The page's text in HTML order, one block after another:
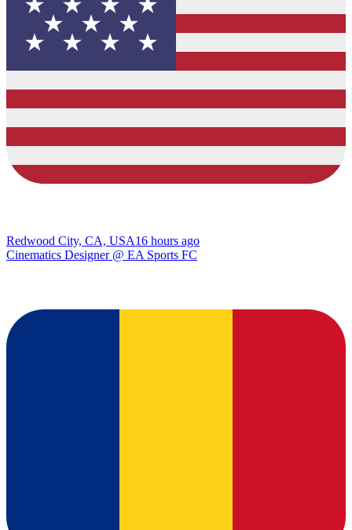
Redwood City, CA, USA16 hours ago
Cinematics Designer @ EA Sports FC